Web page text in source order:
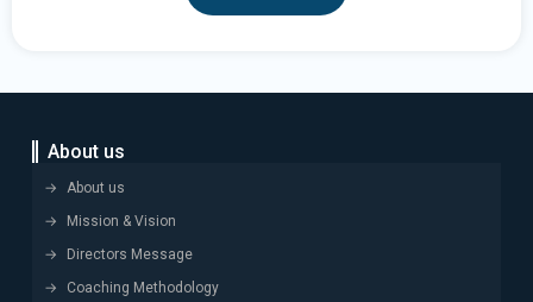
About us
About us
Mission & Vision
Directors Message
Coaching Methodology